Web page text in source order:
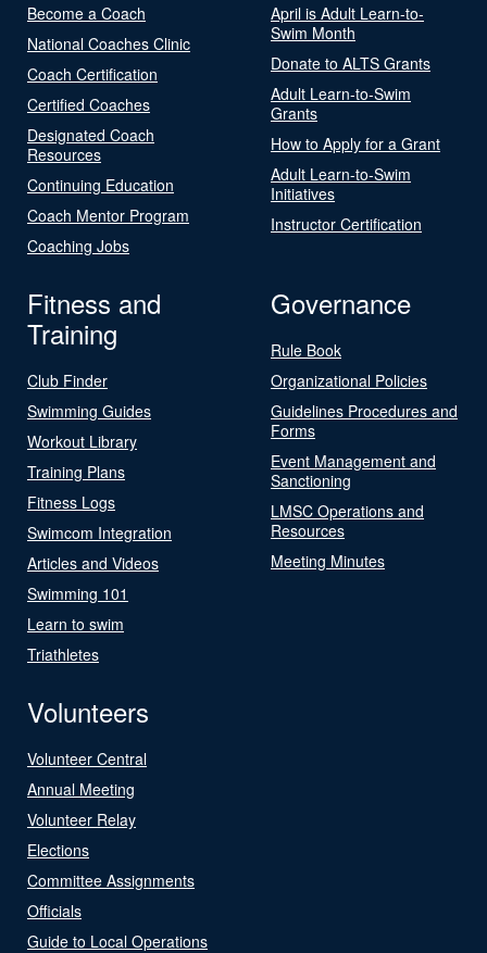
Become a Coach
National Coaches Clinic
Coach Certification
Certified Coaches
Designated Coach
Resources
Continuing Education
Coach Mentor Program
Coaching Jobs
April is Adult Learn-to-
Swim Month
Donate to ALTS Grants
Adult Learn-to-Swim
Grants
How to Apply for a Grant
Adult Learn-to-Swim
Initiatives
Instructor Certification
Fitness and
Training
Club Finder
Swimming Guides
Workout Library
Training Plans
Fitness Logs
Swimcom Integration
Articles and Videos
Swimming 101
Learn to swim
Triathletes
Governance
Rule Book
Organizational Policies
Guidelines Procedures and
Forms
Event Management and
Sanctioning
LMSC Operations and
Resources
Meeting Minutes
Volunteers
Volunteer Central
Annual Meeting
Volunteer Relay
Elections
Committee Assignments
Officials
Guide to Local Operations